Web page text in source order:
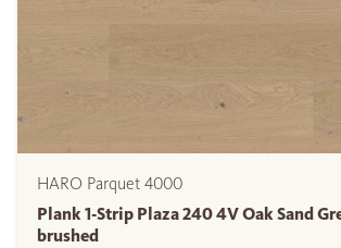
HARO Parquet 4000
Plank 1-Strip Plaza 240 4V Oak Sand
brushed